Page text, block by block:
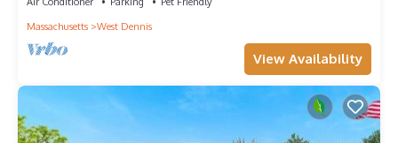
Massachusetts
West Dennis
View Availability